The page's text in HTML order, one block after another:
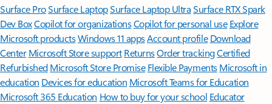
Surface ProSurface LaptopSurface Laptop UltraSurface RTX Spark
Dev BoxCopilot for organizationsCopilot for personal use Explore
Microsoft productsWindows 11 appsAccount profile Download
Center Microsoft Store support ReturnsOrder trackingCertified
Refurbished Microsoft Store Promise Flexible Payments Microsoft in
education Devices for education Microsoft Teams for Education
Microsoft 365 Education How to buy for your school Educator